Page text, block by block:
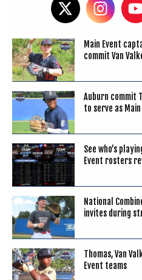
Main Event
commit Van
Auburn commit
to serve as
See who’s
Event rosters
National
invites during
Thomas, Van
Event teams